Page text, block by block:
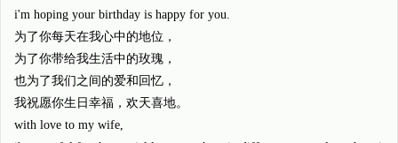
i'm hoping your birthday is happy for you.
为了你每天在我心中的地位，
为了你带给我生活中的玫瑰，
也为了我们之间的爱和回忆，
我祝愿你生日幸福，欢天喜地。
with love to my wife,